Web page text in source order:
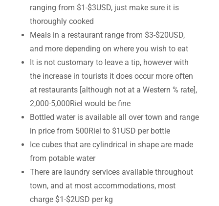
ranging from $1-$3USD, just make sure it is
thoroughly cooked
Meals in a restaurant range from $3-$20USD,
and more depending on where you wish to eat
It is not customary to leave a tip, however with
the increase in tourists it does occur more often
at restaurants [although not at a Western % rate],
2,000-5,000Riel would be fine
Bottled water is available all over town and range
in price from 500Riel to $1USD per bottle
Ice cubes that are cylindrical in shape are made
from potable water
There are laundry services available throughout
town, and at most accommodations, most
charge $1-$2USD per kg